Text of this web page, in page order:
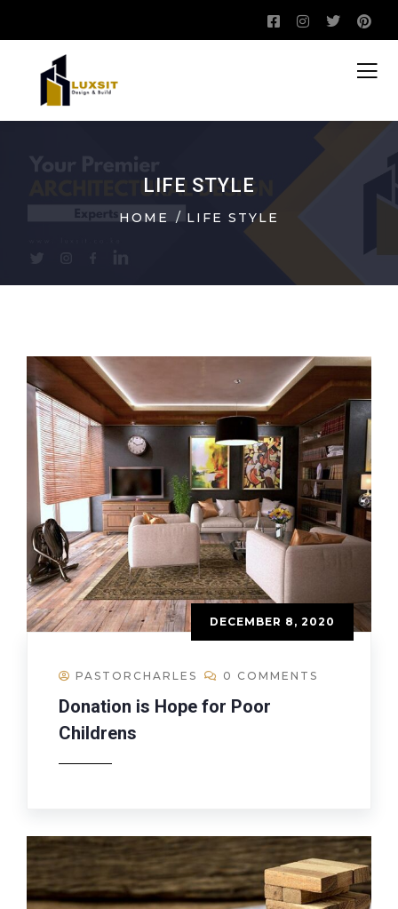
LIFE STYLE
HOME LIFE STYLE
DECEMBER 8, 2020
PASTORCHARLES 0 COMMENTS
Donation is Hope for Poor
Childrens